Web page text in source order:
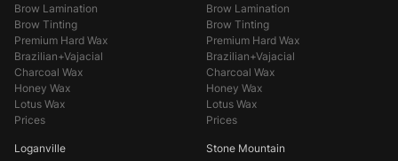
Brow Lamination
Brow Tinting
Premium Hard Wax
Brazilian+Vajacial
Charcoal Wax
Honey Wax
Lotus Wax
Prices
Brow Lamination
Brow Tinting
Premium Hard Wax
Brazilian+Vajacial
Charcoal Wax
Honey Wax
Lotus Wax
Prices
Loganville
Stone Mountain